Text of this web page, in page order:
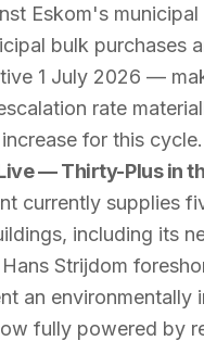
Eskom's
bulk purchases
1 July 2026 —
rate
for this cycle.
— Thirty-Plus in
currently supplies
including its
Strijdom
an environmentally
fully powered by